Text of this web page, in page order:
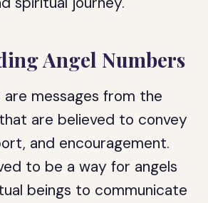
Angel Numbers
are messages from the
are believed to convey
and encouragement.
to be a way for angels
beings to communicate